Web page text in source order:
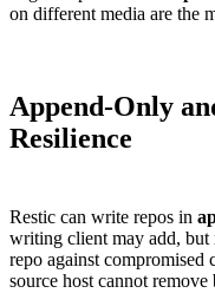
on different media are the
Append-Only
Resilience
Restic can write repos in
writing client may add, but
repo against compromised
source host cannot